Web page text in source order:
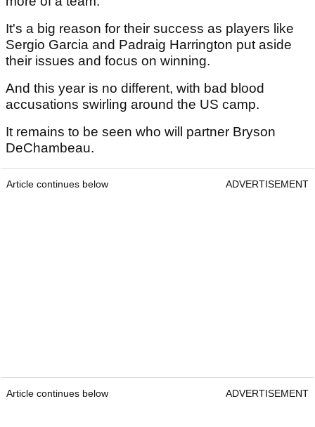
It's a big reason for their success as players like
Sergio Garcia and Padraig Harrington put aside
their issues and focus on winning.
And this year is no different, with bad blood
accusations swirling around the US camp.
It remains to be seen who will partner Bryson
DeChambeau.
Article continues below ADVERTISEMENT
Article continues below ADVERTISEMENT